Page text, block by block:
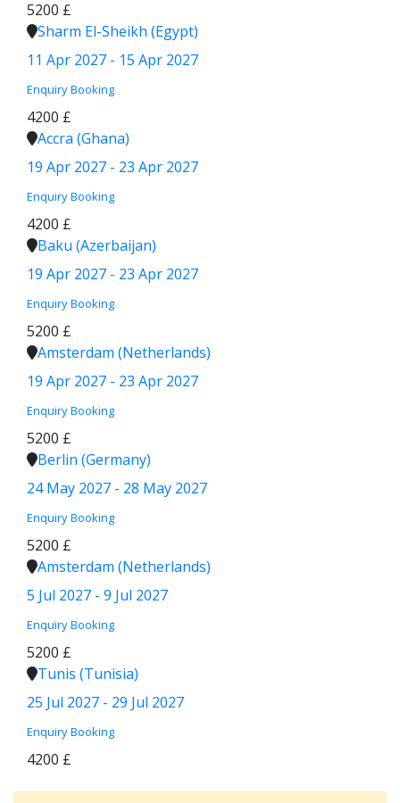
5200 £
Sharm El-Sheikh (Egypt)
11 Apr 2027 - 15 Apr 2027
Enquiry Booking
4200 £
Accra (Ghana)
19 Apr 2027 - 23 Apr 2027
Enquiry Booking
4200 £
Baku (Azerbaijan)
19 Apr 2027 - 23 Apr 2027
Enquiry Booking
5200 £
Amsterdam (Netherlands)
19 Apr 2027 - 23 Apr 2027
Enquiry Booking
5200 £
Berlin (Germany)
24 May 2027 - 28 May 2027
Enquiry Booking
5200 £
Amsterdam (Netherlands)
5 Jul 2027 - 9 Jul 2027
Enquiry Booking
5200 £
Tunis (Tunisia)
25 Jul 2027 - 29 Jul 2027
Enquiry Booking
4200 £